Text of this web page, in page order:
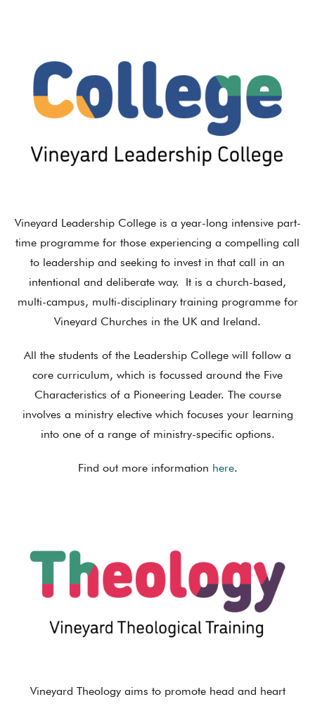
Vineyard Leadership College is a year-long intensive part-
time programme for those experiencing a compelling call
to leadership and seeking to invest in that call in an
intentional and deliberate way. It is a church-based,
multi-campus, multi-disciplinary training programme for
Vineyard Churches in the UK and Ireland.
All the students of the Leadership College will follow a
core curriculum, which is focussed around the Five
Characteristics of a Pioneering Leader. The course
involves a ministry elective which focuses your learning
into one of a range of ministry-specific options.
Find out more information here.
Vineyard Theology aims to promote head and heart